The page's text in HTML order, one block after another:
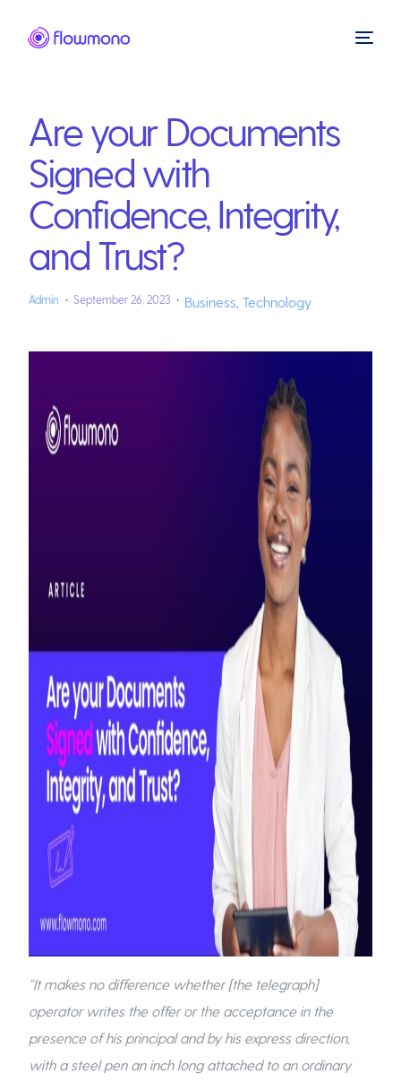
Are your Documents
Signed with
Confidence, Integrity,
and Trust?
Admin September 26, 2023 Business Technology
“It makes no difference whether [the telegraph]
operator writes the offer or the acceptance in the
presence of his principal and by his express direction,
with a steel pen an inch long attached to an ordinary